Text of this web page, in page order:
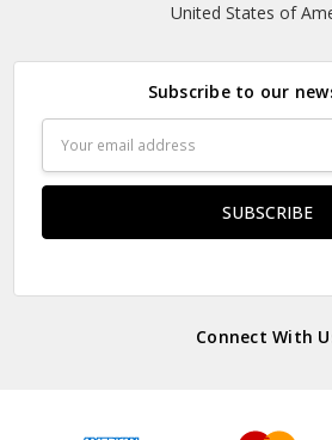
United States of
Subscribe to our
Address
Connect With